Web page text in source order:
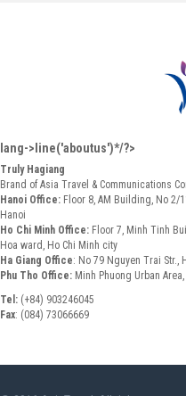
lang->line('aboutus')*/?>
Truly Hagiang
Brand of Asia Travel & Communications
Hanoi Office: Floor 8, AM Building, No 2/
Hanoi
Ho Chi Minh Office: Floor 7, Minh Tinh
Hoa ward, Ho Chi Minh city
Ha Giang Office: No 79 Nguyen Trai Str.,
Phu Tho Office: Minh Phuong Urban
Tel: (+84) 903246045
Fax: (084) 73066669